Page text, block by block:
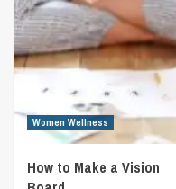
Women Wellness
How to Make a Vision